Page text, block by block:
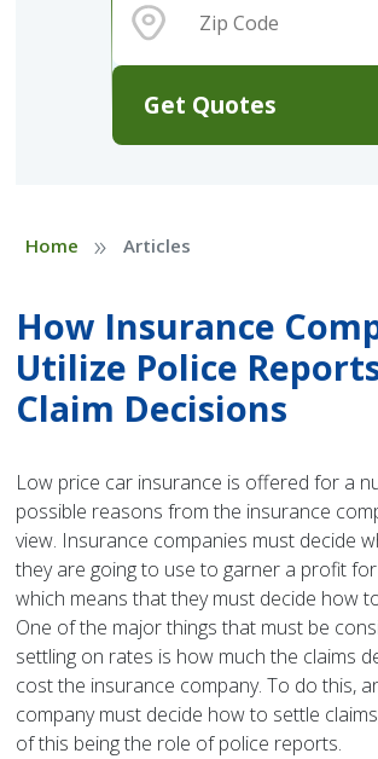
Get Quotes
Home » Articles
How Insurance
Utilize Police
Claim Decisions
Low price car insurance is offered for a
possible reasons from the insurance
view. Insurance companies must decide
they are going to use to garner a profit
which means that they must decide how
One of the major things that must be
settling on rates is how much the claims
cost the insurance company. To do this,
company must decide how to settle
of this being the role of police reports.